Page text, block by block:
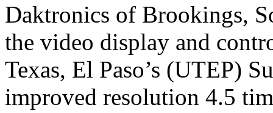
Daktronics of Brookings,
the video display and
Texas, El Paso’s (UTEP)
improved resolution 4.5